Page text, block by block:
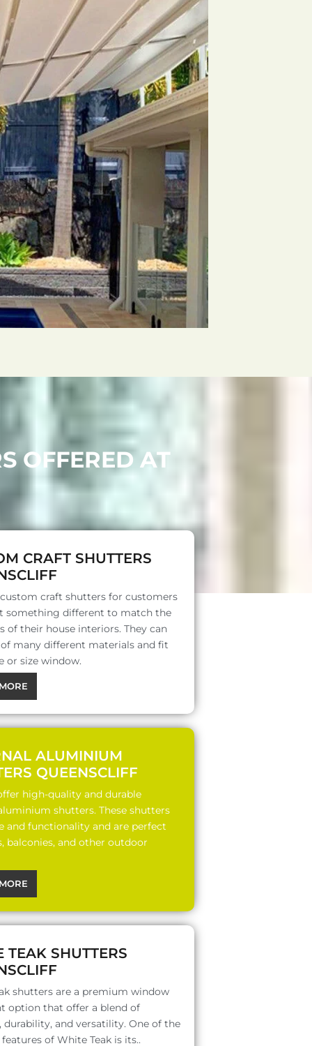
OFFERED AT
CRAFT SHUTTERS
craft shutters for customers
something different to match the
of their house interiors. They can
many different materials and fit
or size window.
ALUMINIUM
QUEENSCLIFF
high-quality and durable
shutters. These shutters
and functionality and are perfect
balconies, and other outdoor
TEAK SHUTTERS
shutters are a premium window
option that offer a blend of
durability, and versatility. One of the
of White Teak is its..